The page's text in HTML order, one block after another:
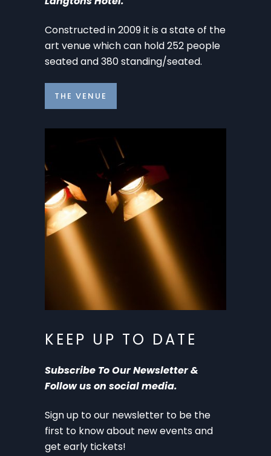
Constructed in 2009 it is a state of the
art venue which can hold 252 people
seated and 380 standing/seated.
THE VENUE
KEEP UP TO DATE
Subscribe To Our Newsletter &
Follow us on social media.
Sign up to our newsletter to be the
first to know about new events and
get early tickets!